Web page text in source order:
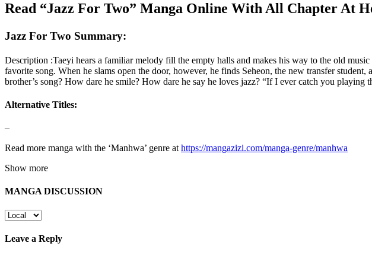
Read “Jazz For Two” Manga Online With All Chapter At
Jazz For Two Summary:
Description :Taeyi hears a familiar melody fill the empty halls and makes his way to the old
favorite song. When he slams open the door, however, he finds Seheon, the new transfer
brother’s song? How dare he smile? How dare he say he loves jazz? “If I ever catch you
Alternative Titles:
–
Read more manga with the ‘Manhwa’ genre at https://mangazizi.com/manga-genre/manhwa
Show more
MANGA DISCUSSION
Leave a Reply